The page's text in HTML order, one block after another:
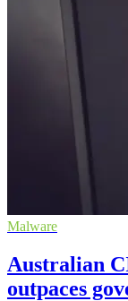
Malware
Australian
outpaces